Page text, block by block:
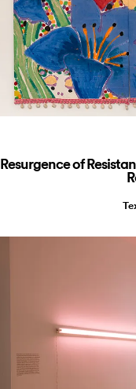
Resurgence of